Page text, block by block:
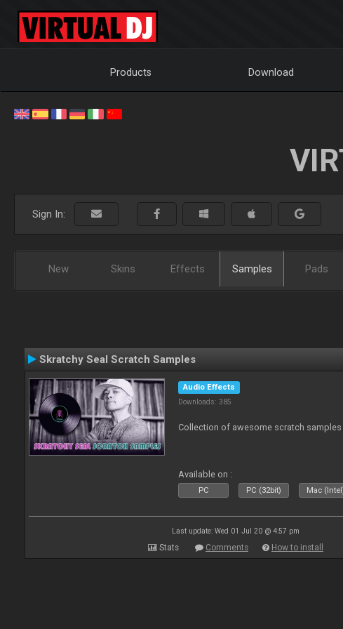
Products Download
Sign In:
New Skins Effects Samples Pads
Skratchy Seal Scratch Samples
Audio Effects
Downloads: 385
Collection of awesome scratch samples
Available on :
PC PC (32bit) Mac
Last update: Wed 01 Jul 20 @ 4:57 pm
Stats Comments How to install